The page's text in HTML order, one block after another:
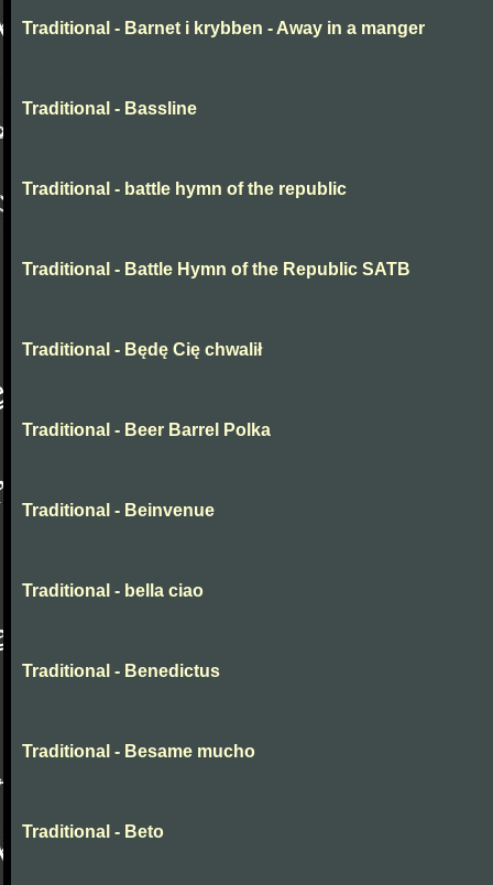
Traditional - Barnet i krybben - Away in a manger
Traditional - Bassline
Traditional - battle hymn of the republic
Traditional - Battle Hymn of the Republic SATB
Traditional - Będę Cię chwalił
Traditional - Beer Barrel Polka
Traditional - Beinvenue
Traditional - bella ciao
Traditional - Benedictus
Traditional - Besame mucho
Traditional - Beto